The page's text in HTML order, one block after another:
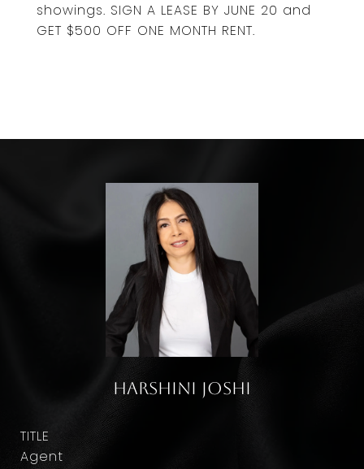
showings. SIGN A LEASE BY JUNE 20 and
GET $500 OFF ONE MONTH RENT.
Harshini Joshi
TITLE
Agent